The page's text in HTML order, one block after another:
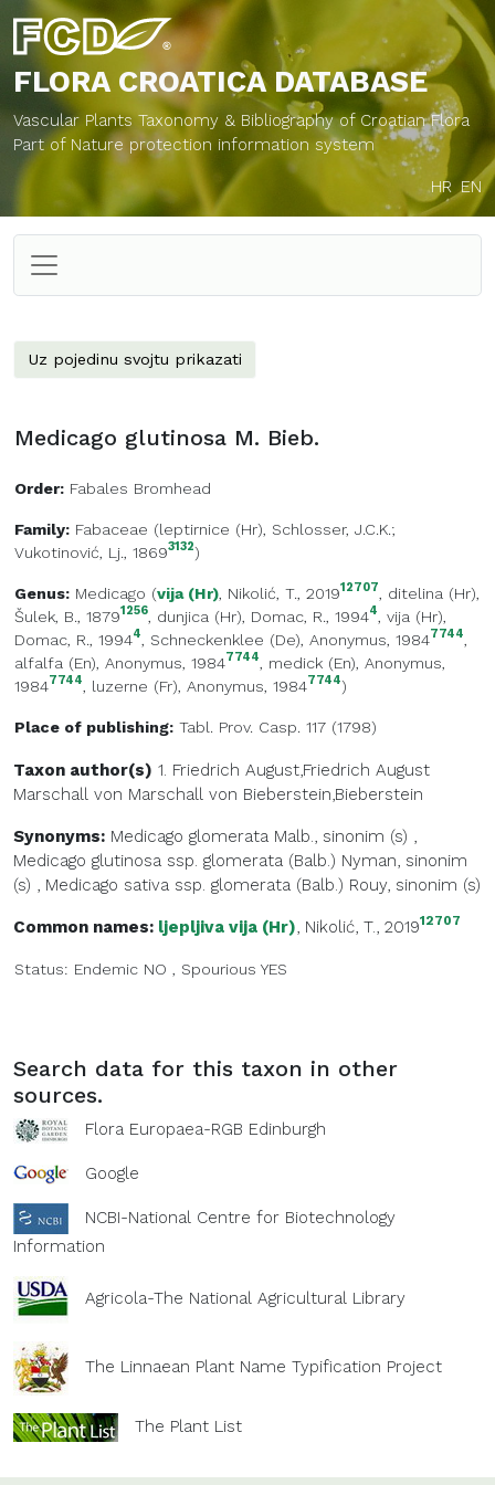
FLORA CROATICADATABASE
Vascular Plants Taxonomy & Bibliography of Croatian Flora
Part of Nature protection information system
HR EN
Uz pojedinu svojtu prikazati
Medicago glutinosa M. Bieb.
Order: Fabales Bromhead
Family: Fabaceae (leptirnice (Hr), Schlosser, J.C.K.;
Vukotinović, Lj., 18693132)
Genus: Medicago (vija (Hr), Nikolić, T., 201912707, ditelina (Hr),
Šulek, B., 18791256, dunjica (Hr), Domac, R., 19944, vija (Hr),
Domac, R., 19944, Schneckenklee (De), Anonymus, 19847744,
alfalfa (En), Anonymus, 19847744, medick (En), Anonymus,
19847744, luzerne (Fr), Anonymus, 19847744)
Place of publishing: Tabl. Prov. Casp. 117 (1798)
Taxon author(s) 1. Friedrich August,Friedrich August
Marschall von Marschall von Bieberstein,Bieberstein
Synonyms: Medicago glomerata Malb., sinonim (s) ,
Medicago glutinosa ssp. glomerata (Balb.) Nyman, sinonim
(s) , Medicago sativa ssp. glomerata (Balb.) Rouy, sinonim (s)
Common names: ljepljiva vija (Hr), Nikolić, T., 201912707
Status: Endemic NO , Spourious YES
Search data for this taxon in other
sources.
Flora Europaea-RGB Edinburgh
Google
NCBI-National Centre for Biotechnology
Information
Agricola-The National Agricultural Library
The Linnaean Plant Name Typification Project
The Plant List